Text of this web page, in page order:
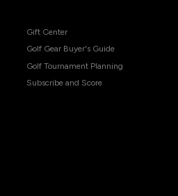
Gift Center
Golf Gear Buyer's Guide
Golf Tournament Planning
Subscribe and Score